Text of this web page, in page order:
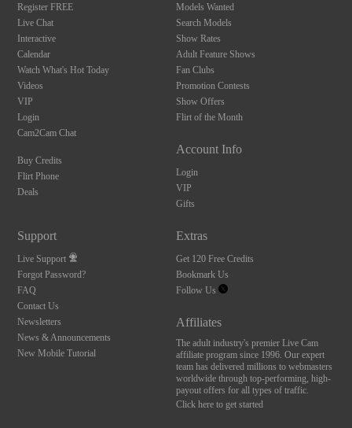
Register FREE
Live Chat
Interactive
Calendar
Watch What's Hot Today
Videos
VIP
Login
Cam2Cam Chat
Buy Credits
Flirt Phone
Deals
Models Wanted
Search Models
Show Rates
Adult Feature Shows
Fan Clubs
Promotion Contests
Show Offers
Flirt of the Month
Account Info
Login
VIP
Gifts
Support
Live Support
Forgot Password?
FAQ
Contact Us
Newsletters
News & Announcements
New Mobile Tutorial
Extras
Get 120 Free Credits
Bookmark Us
Follow Us
Affiliates
The adult industry's premier Live Cam
affiliate program since 1996. Our expert
team has delivered millions to webmasters
worldwide through top-performing, high-
payout offers for all types of traffic.
Click here to get started